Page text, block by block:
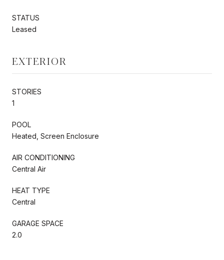
STATUS
Leased
EXTERIOR
STORIES
1
POOL
Heated, Screen Enclosure
AIR CONDITIONING
Central Air
HEAT TYPE
Central
GARAGE SPACE
2.0